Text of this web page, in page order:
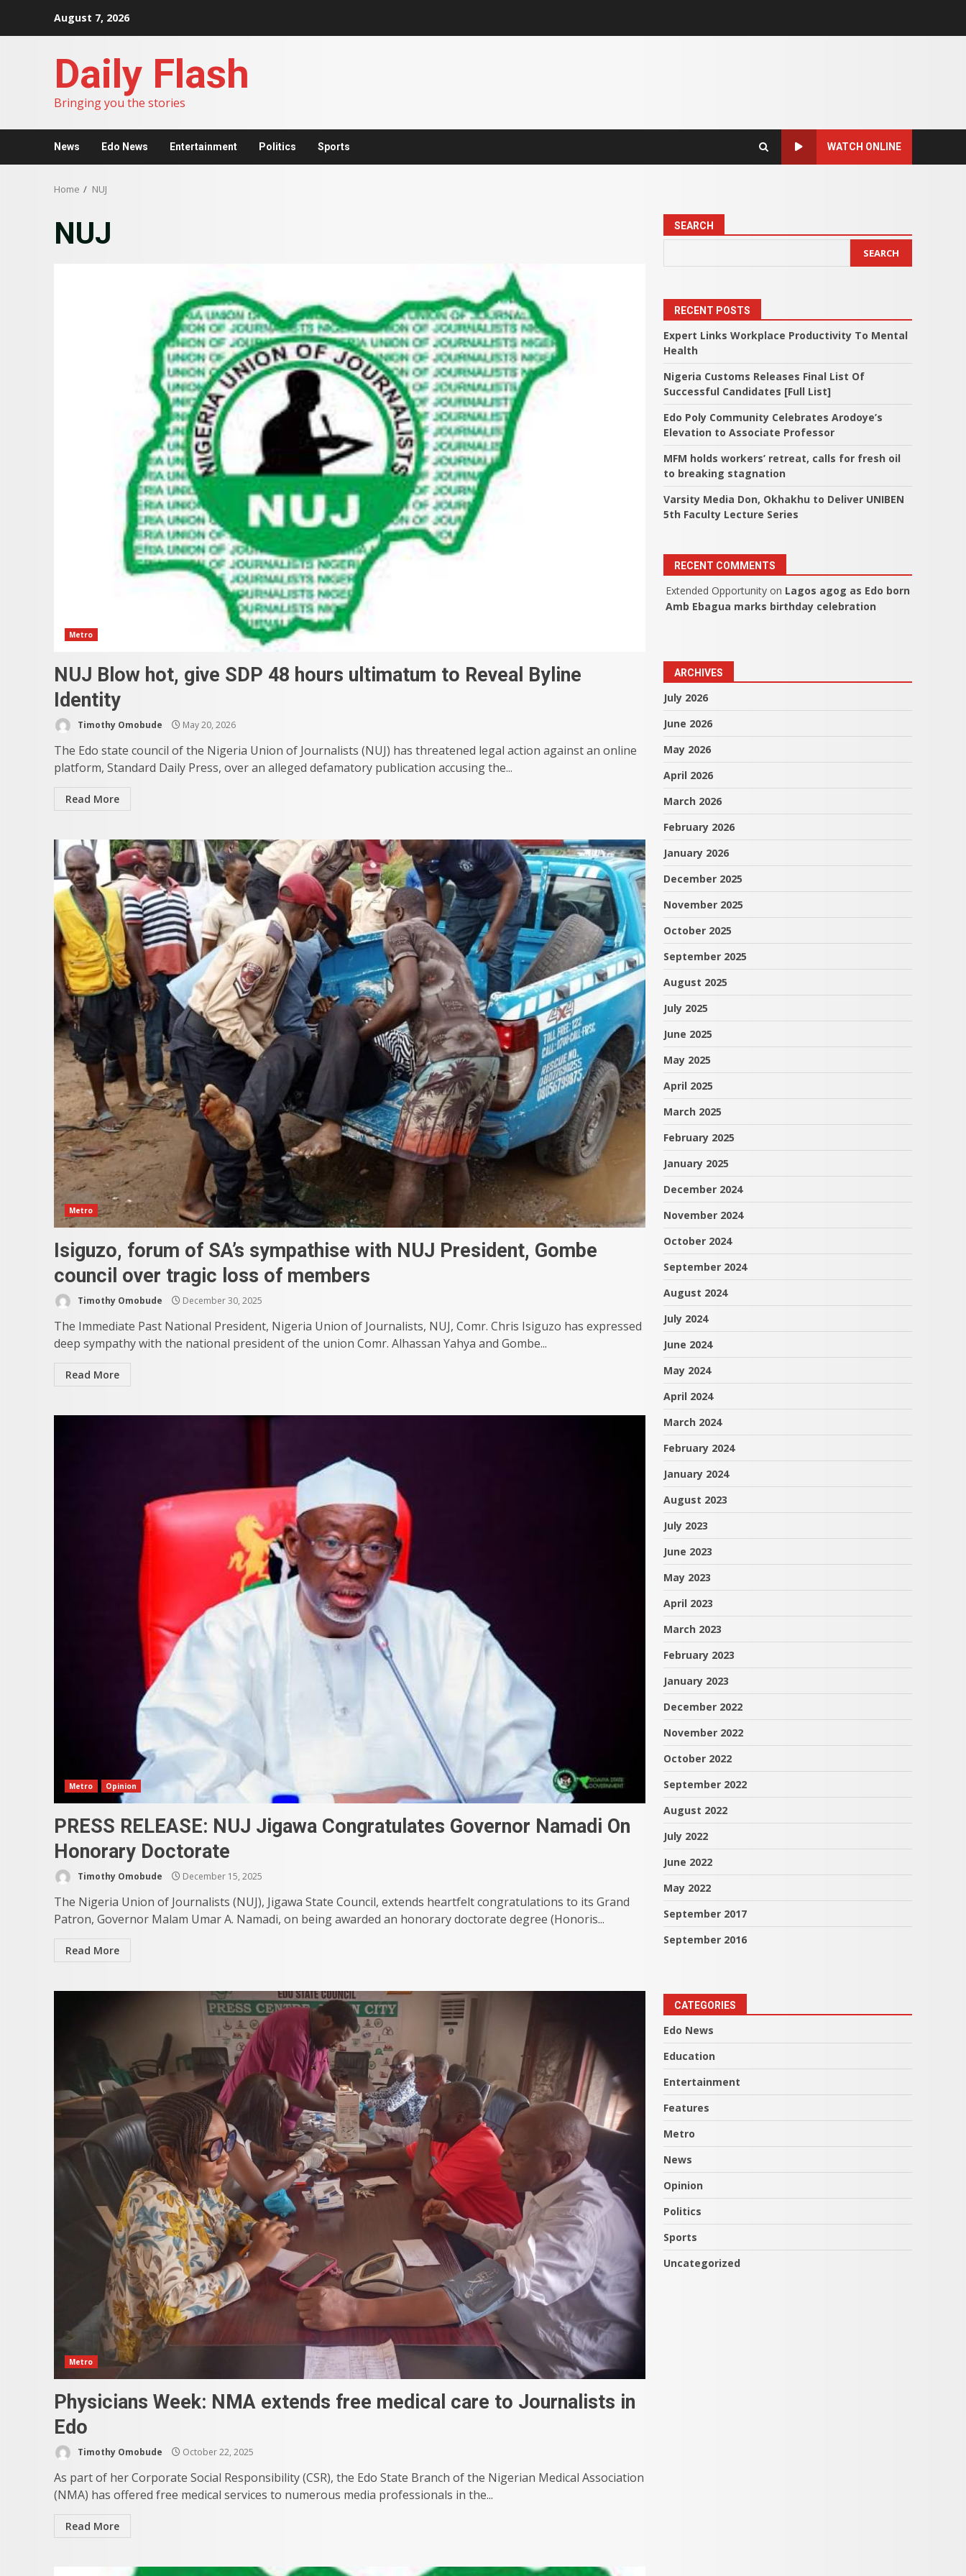
August 7, 2026
Daily Flash
Bringing you the stories
News Edo News Entertainment Politics Sports WATCH ONLINE
Home NUJ
NUJ
Metro
NUJ Blow hot, give SDP 48 hours ultimatum to Reveal Byline
Identity
Timothy Omobude May 20, 2026
The Edo state council of the Nigeria Union of Journalists (NUJ) has threatened legal action against an online
platform, Standard Daily Press, over an alleged defamatory publication accusing the...
Read More
Metro
Isiguzo, forum of SA’s sympathise with NUJ President, Gombe
council over tragic loss of members
Timothy Omobude December 30, 2025
The Immediate Past National President, Nigeria Union of Journalists, NUJ, Comr. Chris Isiguzo has expressed
deep sympathy with the national president of the union Comr. Alhassan Yahya and Gombe...
Read More
Metro Opinion
PRESS RELEASE: NUJ Jigawa Congratulates Governor Namadi On
Honorary Doctorate
Timothy Omobude December 15, 2025
The Nigeria Union of Journalists (NUJ), Jigawa State Council, extends heartfelt congratulations to its Grand
Patron, Governor Malam Umar A. Namadi, on being awarded an honorary doctorate degree (Honoris...
Read More
Metro
Physicians Week: NMA extends free medical care to Journalists in
Edo
Timothy Omobude October 22, 2025
As part of her Corporate Social Responsibility (CSR), the Edo State Branch of the Nigerian Medical Association
(NMA) has offered free medical services to numerous media professionals in the...
Read More
SEARCH
SEARCH
RECENT POSTS
Expert Links Workplace Productivity To Mental
Health
Nigeria Customs Releases Final List Of
Successful Candidates [Full List]
Edo Poly Community Celebrates Arodoye’s
Elevation to Associate Professor
MFM holds workers’ retreat, calls for fresh oil
to breaking stagnation
Varsity Media Don, Okhakhu to Deliver UNIBEN
5th Faculty Lecture Series
RECENT COMMENTS
Extended Opportunity on Lagos agog as Edo born
Amb Ebagua marks birthday celebration
ARCHIVES
July 2026
June 2026
May 2026
April 2026
March 2026
February 2026
January 2026
December 2025
November 2025
October 2025
September 2025
August 2025
July 2025
June 2025
May 2025
April 2025
March 2025
February 2025
January 2025
December 2024
November 2024
October 2024
September 2024
August 2024
July 2024
June 2024
May 2024
April 2024
March 2024
February 2024
January 2024
August 2023
July 2023
June 2023
May 2023
April 2023
March 2023
February 2023
January 2023
December 2022
November 2022
October 2022
September 2022
August 2022
July 2022
June 2022
May 2022
September 2017
September 2016
CATEGORIES
Edo News
Education
Entertainment
Features
Metro
News
Opinion
Politics
Sports
Uncategorized